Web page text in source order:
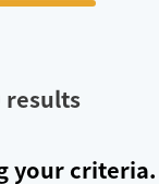
results
your criteria.